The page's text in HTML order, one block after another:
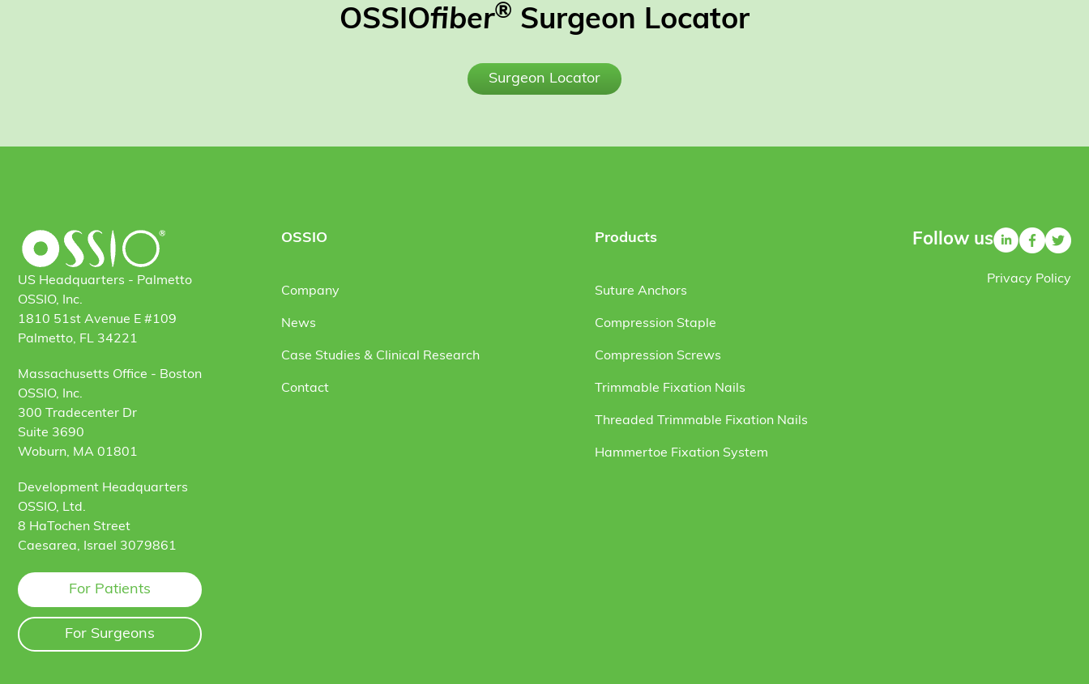
OSSIOfiber® Surgeon Locator
Surgeon Locator
US Headquarters - Palmetto
OSSIO, Inc.
1810 51st Avenue E #109
Palmetto, FL 34221
Massachusetts Office - Boston
OSSIO, Inc.
300 Tradecenter Dr
Suite 3690
Woburn, MA 01801
Development Headquarters
OSSIO, Ltd.
8 HaTochen Street
Caesarea, Israel 3079861
For Patients
For Surgeons
OSSIO
Company
News
Case Studies & Clinical Research
Contact
Products
Suture Anchors
Compression Staple
Compression Screws
Trimmable Fixation Nails
Threaded Trimmable Fixation Nails
Hammertoe Fixation System
Follow us
Privacy Policy